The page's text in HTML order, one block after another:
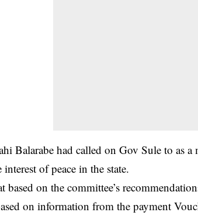
Balarabe had called on Gov Sule to as a
of peace in the state.
based on the committee’s
on information from the payment